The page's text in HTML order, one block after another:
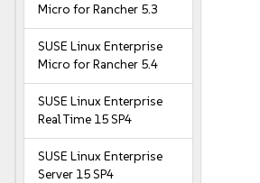
Micro for Rancher 5.3
SUSE Linux Enterprise
Micro for Rancher 5.4
SUSE Linux Enterprise
Real Time 15 SP4
SUSE Linux Enterprise
Server 15 SP4